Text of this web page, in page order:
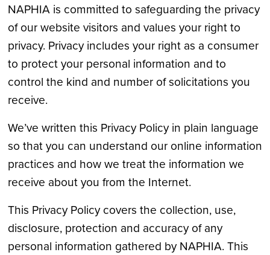
NAPHIA is committed to safeguarding the privacy
of our website visitors and values your right to
privacy. Privacy includes your right as a consumer
to protect your personal information and to
control the kind and number of solicitations you
receive.
We’ve written this Privacy Policy in plain language
so that you can understand our online information
practices and how we treat the information we
receive about you from the Internet.
This Privacy Policy covers the collection, use,
disclosure, protection and accuracy of any
personal information gathered by NAPHIA. This